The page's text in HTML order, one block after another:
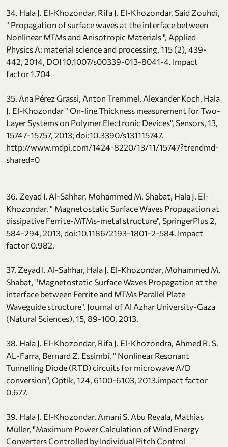
34. Hala J. El-Khozondar, Rifa J. El-Khozondar, Said Zouhdi,
" Propagation of surface waves at the interface between
Nonlinear MTMs and Anisotropic Materials ", Applied
Physics A: material science and processing, 115 (2), 439-
442, 2014, DOI 10.1007/s00339-013-8041-4. Impact
factor 1.704
35. Ana Pérez Grassi, Anton Tremmel, Alexander Koch, Hala
J. El-Khozondar " On-line Thickness measurement for Two-
Layer Systems on Polymer Electronic Devices", Sensors, 13,
15747-15757, 2013; doi:10.3390/s131115747.
http://www.mdpi.com/1424-8220/13/11/15747?trendmd-
shared=0
36. Zeyad I. Al-Sahhar, Mohammed M. Shabat, Hala J. El-
Khozondar, " Magnetostatic Surface Waves Propagation at
dissipative Ferrite-MTMs-metal structure", SpringerPlus 2,
584-294, 2013, doi:10.1186/2193-1801-2-584. Impact
factor 0.982.
37. Zeyad I. Al-Sahhar, Hala J. El-Khozondar, Mohammed M.
Shabat, "Magnetostatic Surface Waves Propagation at the
interface between Ferrite and MTMs Parallel Plate
Waveguide structure", Journal of Al Azhar University-Gaza
(Natural Sciences), 15, 89-100, 2013.
38. Hala J. El-Khozondar, Rifa J. El-Khozondra, Ahmed R. S.
AL-Farra, Bernard Z. Essimbi, " Nonlinear Resonant
Tunnelling Diode (RTD) circuits for microwave A/D
conversion", Optik, 124, 6100-6103, 2013.impact factor
0.677.
39. Hala J. El-Khozondar, Amani S. Abu Reyala, Mathias
Müller, "Maximum Power Calculation of Wind Energy
Converters Controlled by Individual Pitch Control